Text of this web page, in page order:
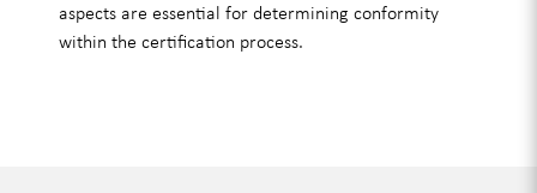
aspects are essential for determining conformity
within the certification process.